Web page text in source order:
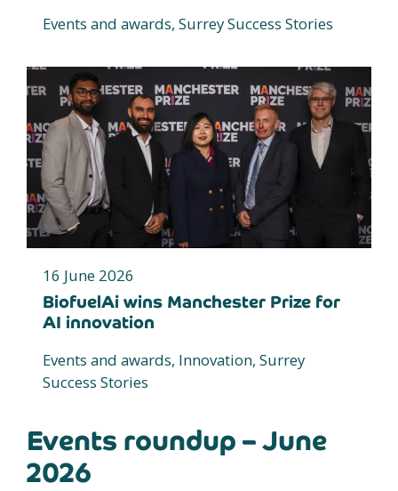
Events and awards, Surrey Success Stories
16 June 2026
BiofuelAi wins Manchester Prize for
AI innovation
Events and awards, Innovation, Surrey
Success Stories
Events roundup – June
2026